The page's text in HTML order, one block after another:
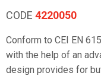
CODE 4220050
Conform to CEI EN
with the help of an
design provides for